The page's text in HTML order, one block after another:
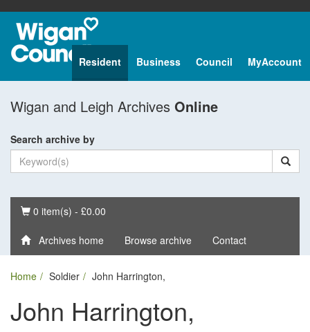
Resident Business Council MyAccount
Wigan and Leigh Archives Online
Search archive by
Basket
0 item(s) - £0.00
Archives home Browse archive Contact
Home Soldier John Harrington,
John Harrington,